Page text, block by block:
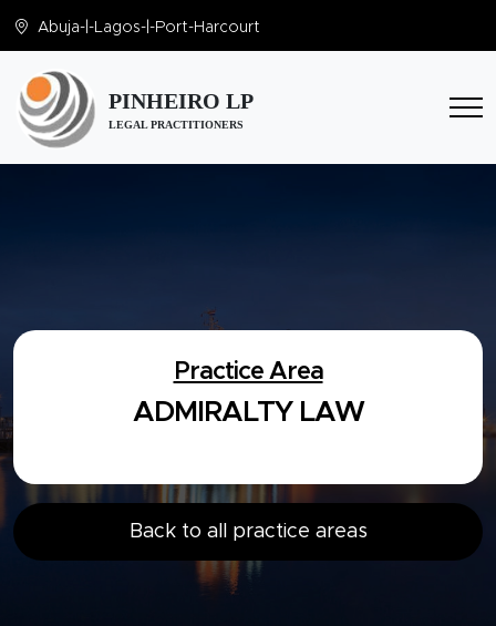
Abuja-|-Lagos-|-Port-Harcourt
PINHEIRO LP
LEGAL PRACTITIONERS
Practice Area
ADMIRALTY LAW
Back to all practice areas